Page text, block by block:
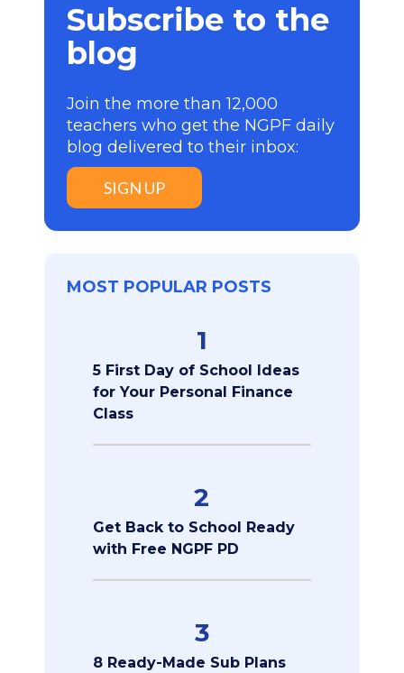
Subscribe to the
blog
Join the more than 12,000
teachers who get the NGPF daily
blog delivered to their inbox:
SIGN UP
MOST POPULAR POSTS
1
5 First Day of School Ideas
for Your Personal Finance
Class
2
Get Back to School Ready
with Free NGPF PD
3
8 Ready-Made Sub Plans